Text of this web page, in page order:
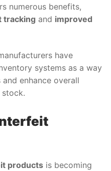
numerous benefits,
tracking and improved
have
systems as a way
enhance overall
products is becoming